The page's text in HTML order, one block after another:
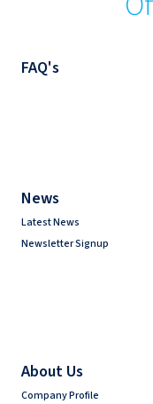
FAQ's
News
Latest News
Newsletter Signup
About Us
Company Profile